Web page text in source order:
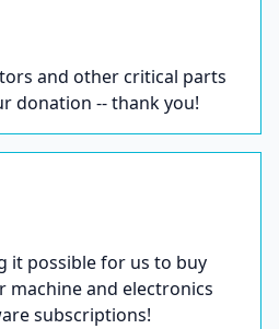
and other critical parts
donation -- thank you!
it possible for us to buy
and electronics
subscriptions!